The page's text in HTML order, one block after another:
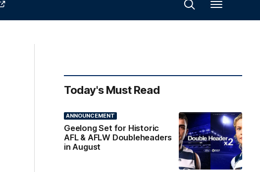
Menu
Today's Must Read
ANNOUNCEMENT
Geelong Set for Historic
AFL & AFLW Doubleheaders
in August